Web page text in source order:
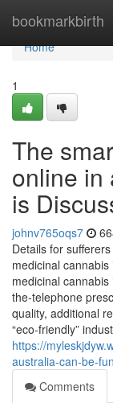
bookmarkbirth
Home
Home
1
The
online in
is
johnv765oqs7
Details for
medicinal cannabis
medicinal
the-telephone
quality, additional
“eco-friendly”
https://
australia-can-be-
Comments